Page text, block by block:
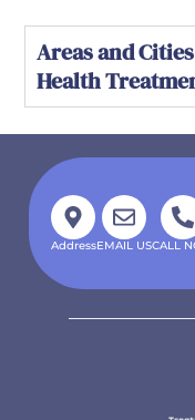
Areas and
Health
AddressEMAIL USCALL